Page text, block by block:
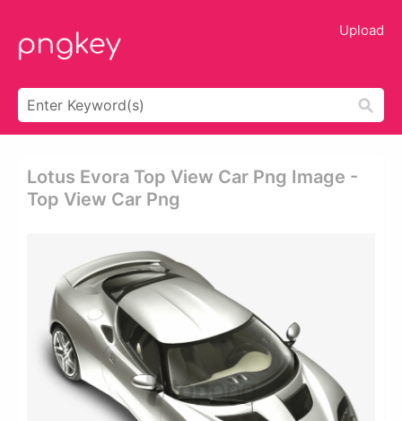
Upload
Lotus Evora Top View Car Png Image -
Top View Car Png